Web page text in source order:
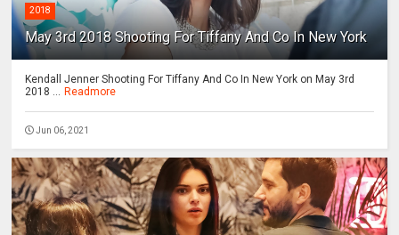
2018
May 3rd 2018 Shooting For Tiffany And Co In New York
Kendall Jenner Shooting For Tiffany And Co In New York on May 3rd
2018 ...
Readmore
Jun 06, 2021